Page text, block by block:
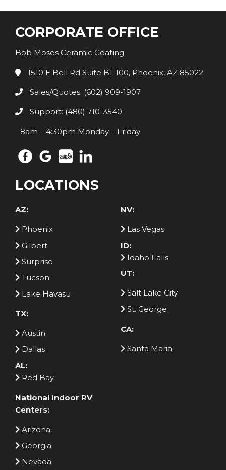
CORPORATE OFFICE
Bob Moses Ceramic Coating
1510 E Bell Rd Suite B1-100, Phoenix, AZ 85022
Sales/Quotes: (602) 909-1907
Support: (480) 710-3540
8am – 4:30pm Monday – Friday
LOCATIONS
AZ:
Phoenix
Gilbert
Surprise
Tucson
Lake Havasu
TX:
Austin
Dallas
NV:
Las Vegas
ID:
Idaho Falls
UT:
Salt Lake City
St. George
CA:
Santa Maria
AL:
Red Bay
National Indoor RV
Centers:
Arizona
Georgia
Nevada